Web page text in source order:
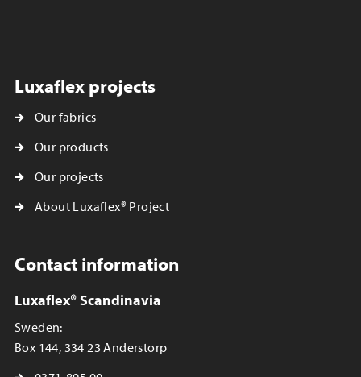
Luxaflex projects
Our fabrics
Our products
Our projects
About Luxaflex® Project
Contact information
Luxaflex® Scandinavia
Sweden:
Box 144, 334 23 Anderstorp